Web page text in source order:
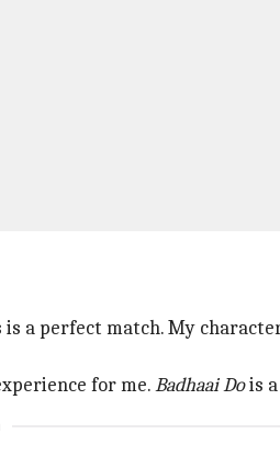
a perfect match. My
for me.Badhaai Dois a